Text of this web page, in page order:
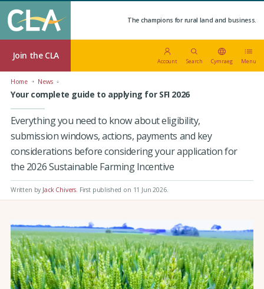
The champions for rural land and business.
Join the CLA
Account Search Cymraeg Menu
Home News
Your complete guide to applying for SFI 2026
Everything you need to know about eligibility,
submission windows, actions, payments and key
considerations before considering your application for
the 2026 Sustainable Farming Incentive
Written by Jack Chivers First published on 11 Jun 2026.